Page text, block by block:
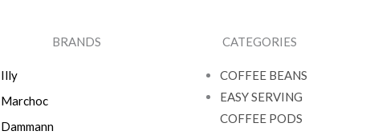
BRANDS
Illy
Marchoc
Dammann
CATEGORIES
COFFEE BEANS
EASY SERVING
COFFEE PODS